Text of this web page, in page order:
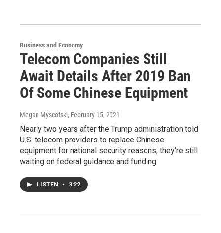
Business and Economy
Telecom Companies Still
Await Details After 2019 Ban
Of Some Chinese Equipment
Megan Myscofski, February 15, 2021
Nearly two years after the Trump administration told
U.S. telecom providers to replace Chinese
equipment for national security reasons, they're still
waiting on federal guidance and funding.
LISTEN • 3:22